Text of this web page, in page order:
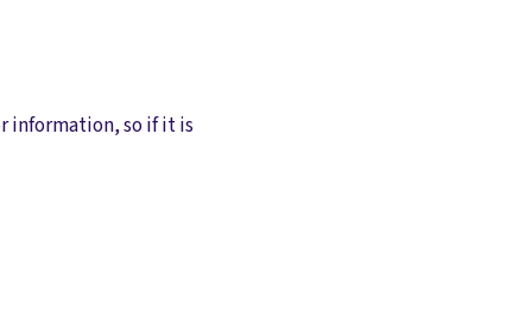
information, so if it is